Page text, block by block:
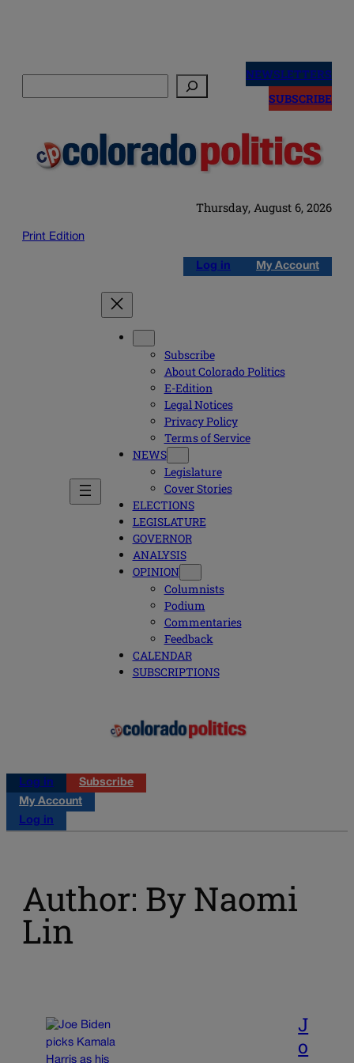
NEWSLETTERS
SUBSCRIBE
Thursday, August 6, 2026
Print Edition
Log in My Account
Subscribe
About Colorado Politics
E-Edition
Legal Notices
Privacy Policy
Terms of Service
NEWS
Legislature
Cover Stories
ELECTIONS
LEGISLATURE
GOVERNOR
ANALYSIS
OPINION
Columnists
Podium
Commentaries
Feedback
CALENDAR
SUBSCRIPTIONS
Log in
Subscribe
My Account
Log in
Author: By Naomi
Lin
J
o